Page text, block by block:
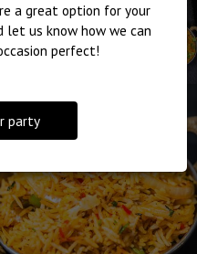
a great option for your
let us know how we can
perfect!
party